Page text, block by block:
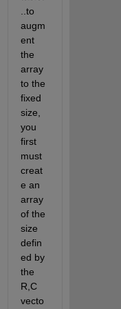
..to
augm
ent
the
array
to the
fixed
size,
you
first
must
creat
e an
array
of the
size
defin
ed by
the
R,C
vecto